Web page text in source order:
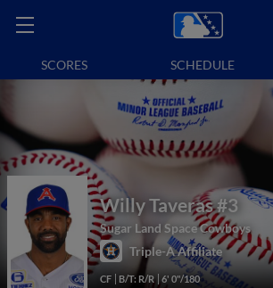
SCORES SCHEDULE
Willy Taveras#3
Sugar Land Space Cowboys
Triple-A Affiliate
CF B/T: R/R 6' 0"/180